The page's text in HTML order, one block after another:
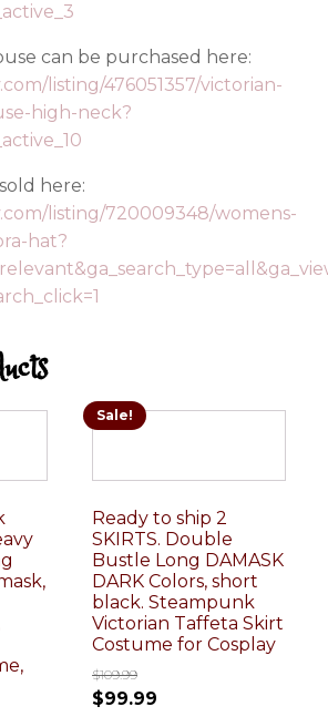
can be purchased here:
listing/476051357/victorian-
high-neck?
here:
listing/720009348/womens-
hat?
Sale!
Ready to ship 2
SKIRTS. Double
Bustle Long DAMASK
DARK Colors, short
black. Steampunk
Victorian Taffeta Skirt
Costume for Cosplay
$109.99
$99.99